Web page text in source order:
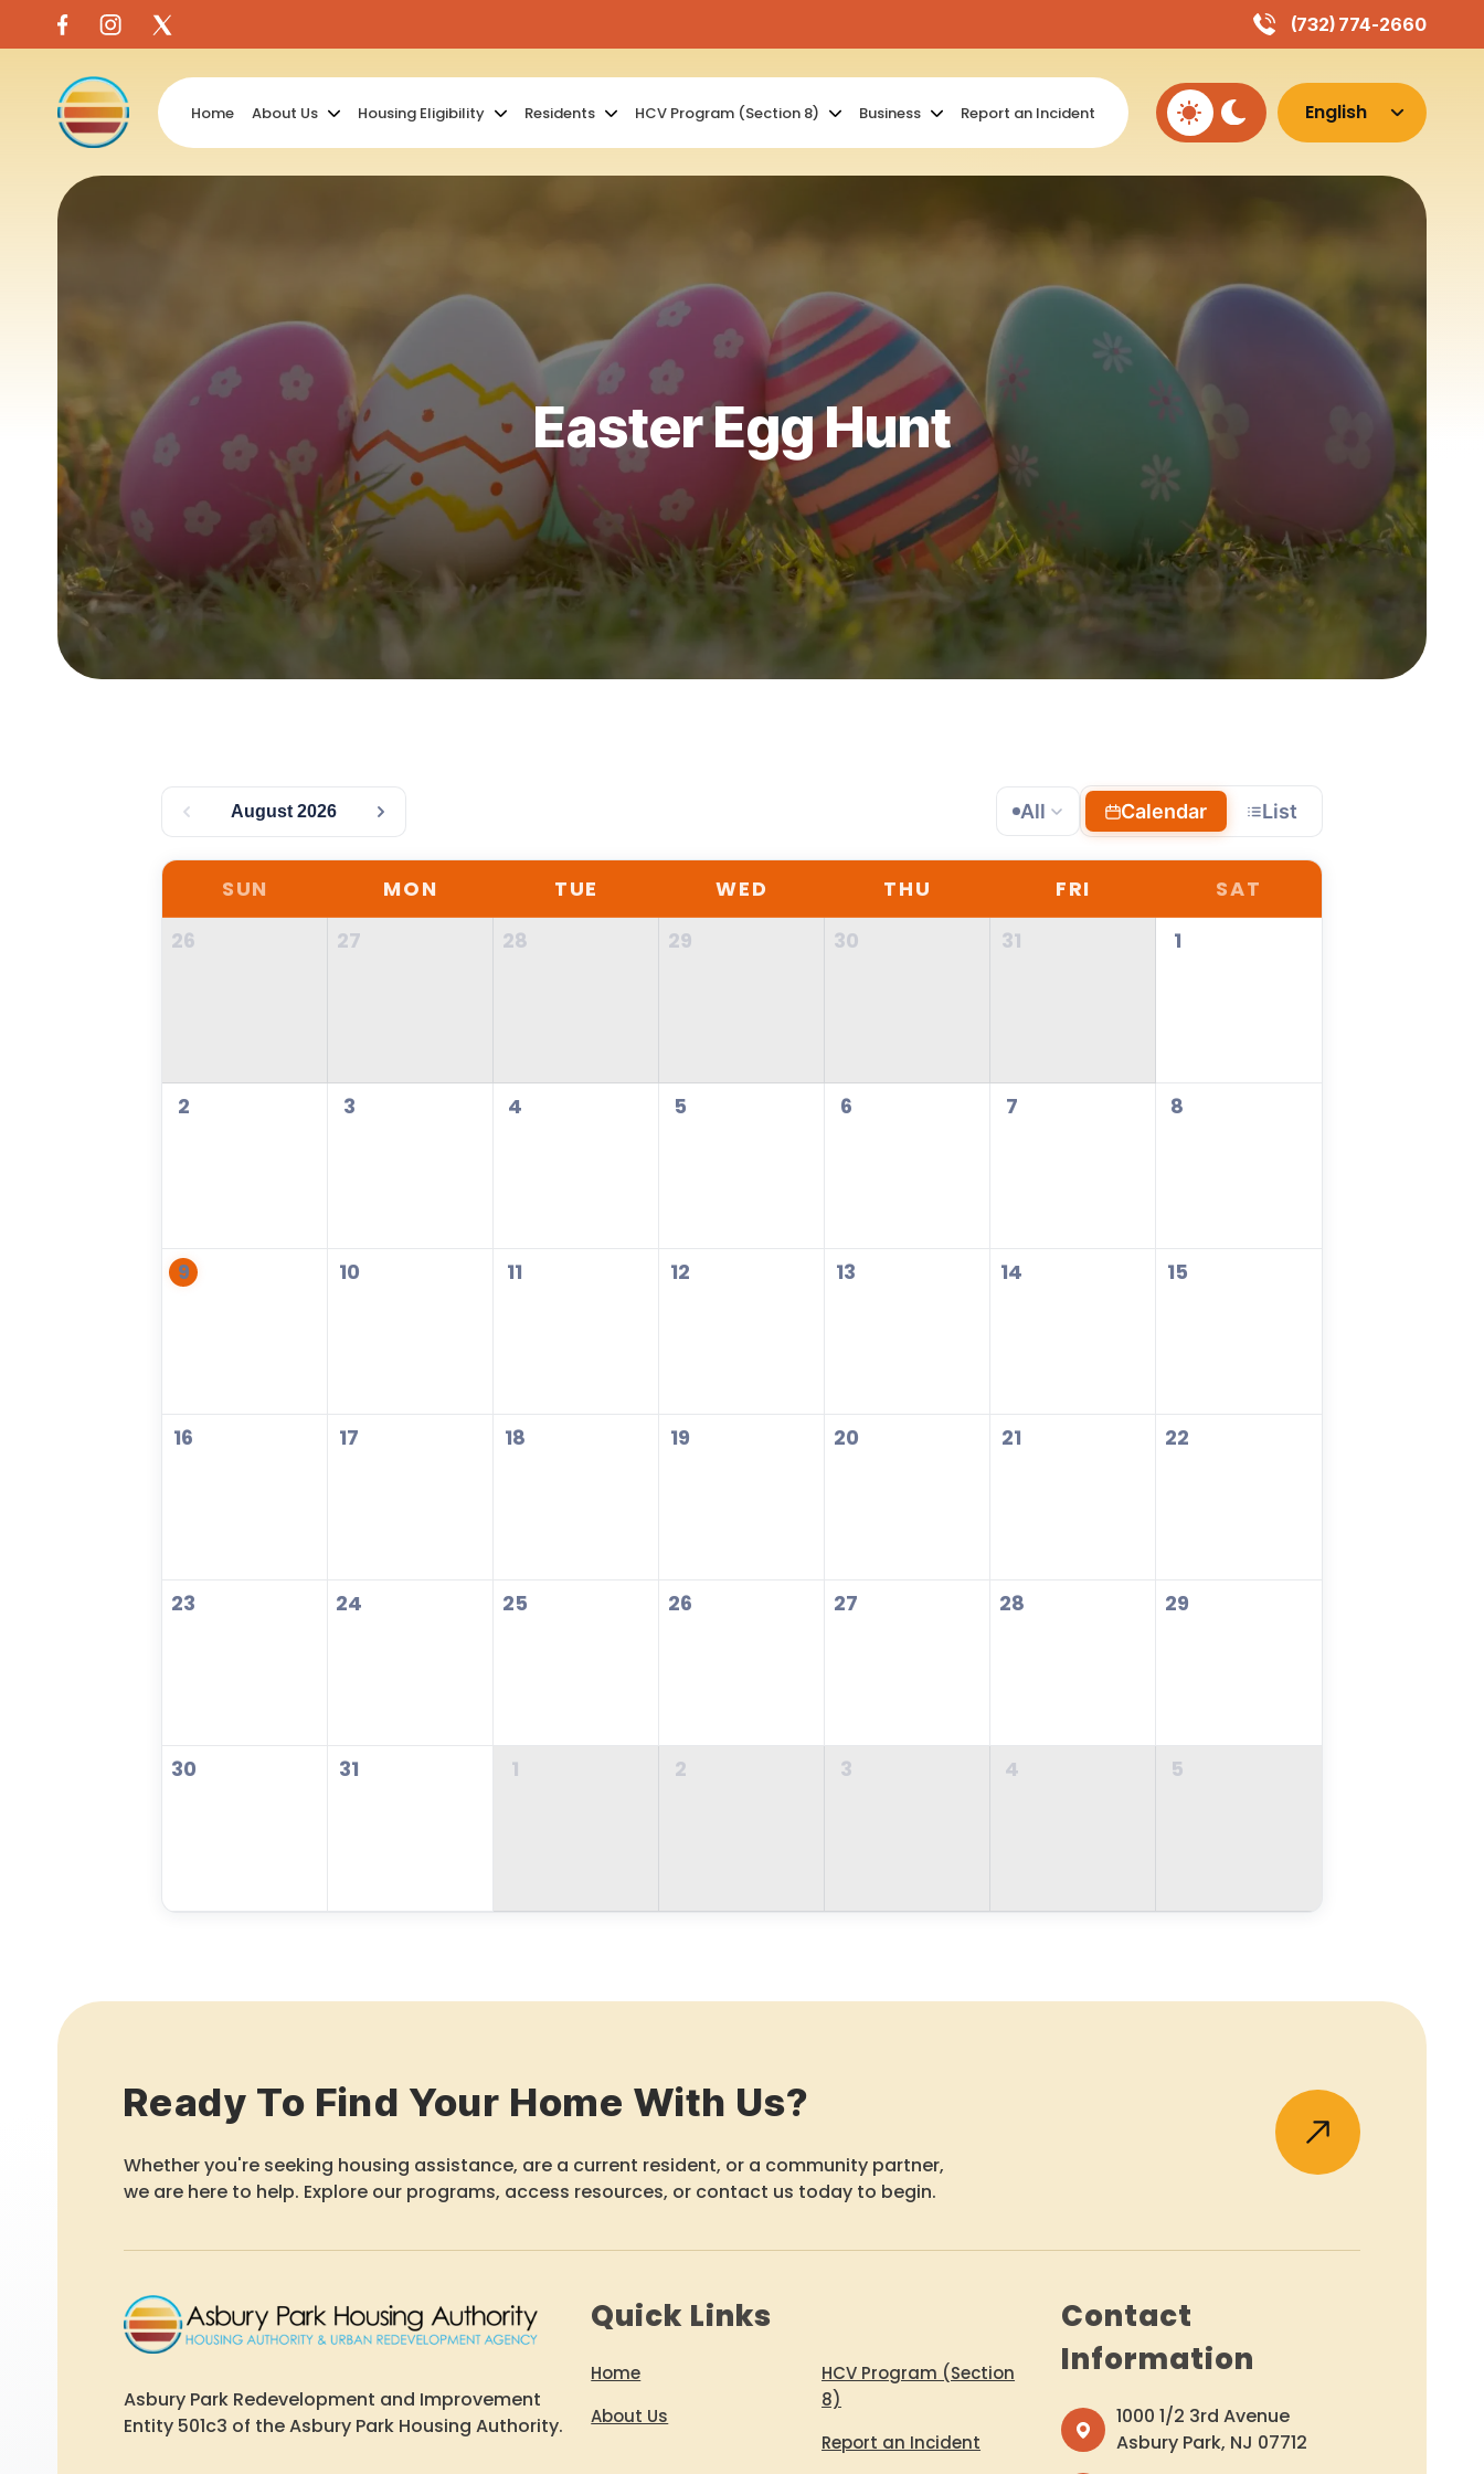
(732) 774-2660
Home About Us Housing Eligibility Residents HCV Program (Section 8) Business Report an Incident
Easter Egg Hunt
August 2026 All Calendar List
SUN MON TUE WED THU FRI
SAT
26
27 28 29 30 31 1
2 3 4 5 6 7 8
9 10 11 12 13 14 15
16 17 18 19 20 21 22
23 24 25 26 27 28 29
30 31 1 2 3 4 5
Ready To Find Your Home With Us?
Whether you're seeking housing assistance, are a current resident, or a community partner,
we are here to help. Explore our programs, access resources, or contact us today to begin.
Asbury Park Redevelopment and Improvement
Entity 501c3 of the Asbury Park Housing Authority.
Quick Links
Home
About Us
HCV Program (Section
8)
Report an Incident
Contact
Information
1000 1/2 3rd Avenue
Asbury Park, NJ 07712